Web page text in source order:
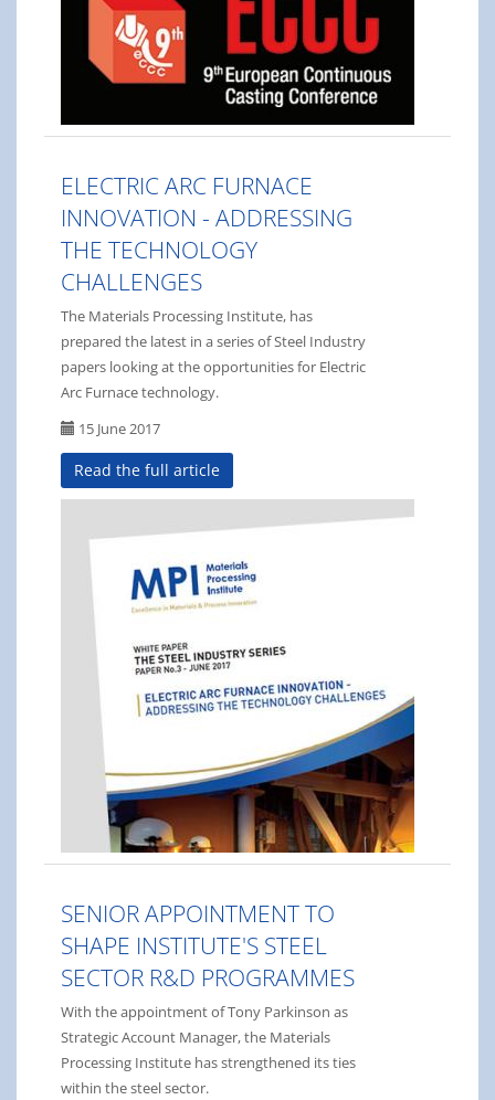
ELECTRIC ARC FURNACE
INNOVATION - ADDRESSING
THE TECHNOLOGY
CHALLENGES
The Materials Processing Institute, has
prepared the latest in a series of Steel Industry
papers looking at the opportunities for Electric
Arc Furnace technology.
15 June 2017
Read the full article
SENIOR APPOINTMENT TO
SHAPE INSTITUTE'S STEEL
SECTOR R&D PROGRAMMES
With the appointment of Tony Parkinson as
Strategic Account Manager, the Materials
Processing Institute has strengthened its ties
within the steel sector.